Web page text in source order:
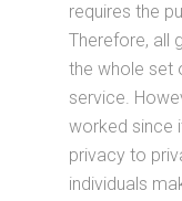
requires the
Therefore, all
the whole set
service.
worked since
privacy to
individuals